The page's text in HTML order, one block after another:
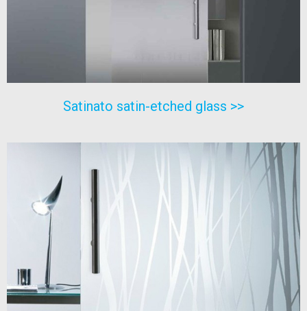
Satinato satin-etched glass >>